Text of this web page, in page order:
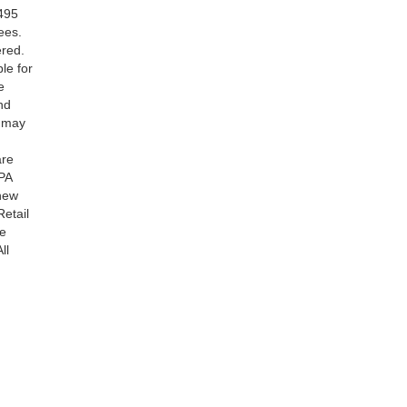
for